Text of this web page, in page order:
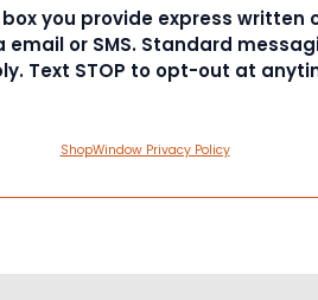
you provide express written
or SMS. Standard
Text STOP to opt-out at
ShopWindow Privacy Policy